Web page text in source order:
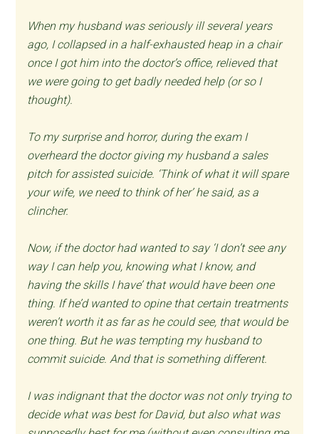
When my husband was seriously ill several years
ago, I collapsed in a half-exhausted heap in a chair
once I got him into the doctor’s office, relieved that
we were going to get badly needed help (or so I
thought).
To my surprise and horror, during the exam I
overheard the doctor giving my husband a sales
pitch for assisted suicide. ‘Think of what it will spare
your wife, we need to think of her’ he said, as a
clincher.
Now, if the doctor had wanted to say ‘I don’t see any
way I can help you, knowing what I know, and
having the skills I have’ that would have been one
thing. If he’d wanted to opine that certain treatments
weren’t worth it as far as he could see, that would be
one thing. But he was tempting my husband to
commit suicide. And that is something different.
I was indignant that the doctor was not only trying to
decide what was best for David, but also what was